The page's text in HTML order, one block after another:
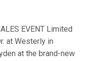
EVENT Limited
at Westerly in
at the brand-new